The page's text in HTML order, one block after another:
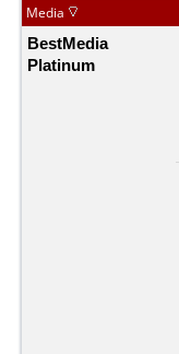
Media
BestMedia
Platinum